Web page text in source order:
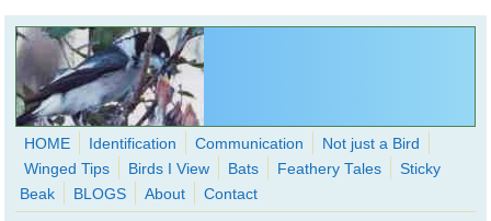
Skip to main content
WingedHearts.org
Wild Birds Families - More love than you thought possible
HOME Identification Communication
Not just a Bird
Winged Tips
Birds I View Bats Feathery Tales
Sticky
Beak
BLOGS About Contact